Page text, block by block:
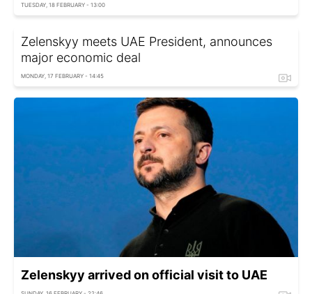
TUESDAY, 18 FEBRUARY - 13:00
Zelenskyy meets UAE President, announces
major economic deal
MONDAY, 17 FEBRUARY - 14:45
Zelenskyy arrived on official visit to UAE